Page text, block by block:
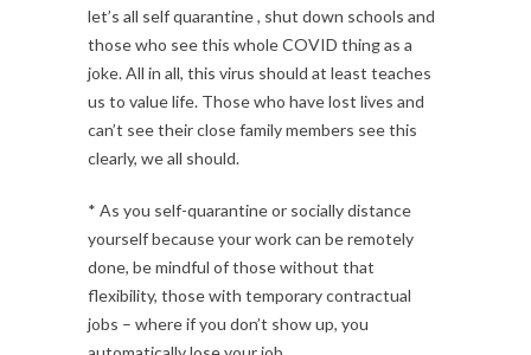
let’s all self quarantine , shut down schools and
those who see this whole COVID thing as a
joke. All in all, this virus should at least teaches
us to value life. Those who have lost lives and
can’t see their close family members see this
clearly, we all should.
* As you self-quarantine or socially distance
yourself because your work can be remotely
done, be mindful of those without that
flexibility, those with temporary contractual
jobs – where if you don’t show up, you